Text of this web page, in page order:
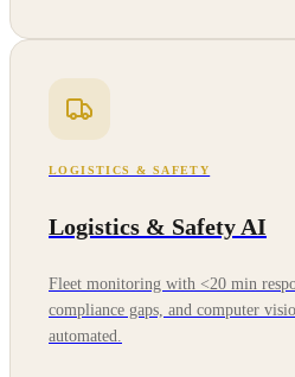
LOGISTICS & SAFETY
Logistics & Safety AI
Fleet monitoring with <20 min
compliance gaps, and computer
automated.